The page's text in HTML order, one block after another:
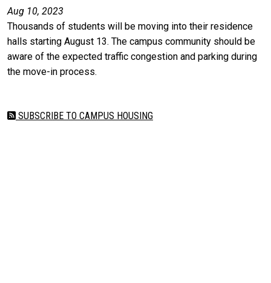
Aug 10, 2023
Thousands of students will be moving into their residence
halls starting August 13. The campus community should be
aware of the expected traffic congestion and parking during
the move-in process.
SUBSCRIBE TO CAMPUS HOUSING